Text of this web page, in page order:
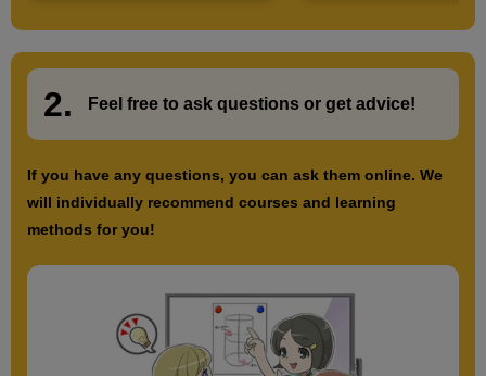
2. Feel free to ask questions or get advice!
If you have any questions, you can ask them online. We
will individually recommend courses and learning
methods for you!